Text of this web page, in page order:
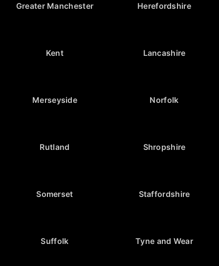
Greater Manchester Herefordshire
Kent Lancashire
Merseyside Norfolk
Rutland Shropshire
Somerset Staffordshire
Suffolk Tyne and Wear